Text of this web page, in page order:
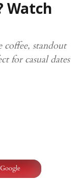
Watch
standout
for casual dates